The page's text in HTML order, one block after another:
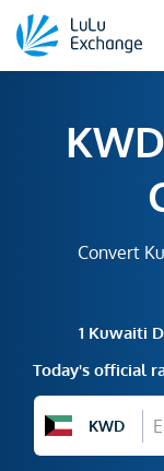
Convert
1 Kuwaiti
Today's official
KWD